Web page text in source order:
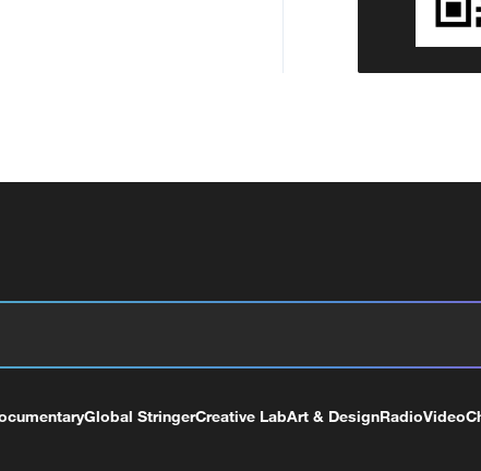
Global StringerCreative LabArt & DesignRadioVideo